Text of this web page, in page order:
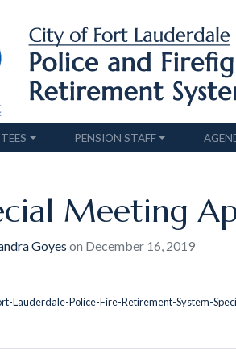
PENSION STAFF
Meeting
Goyes on December 16, 2019
Lauderdale-Police-Fire-Retirement-System-